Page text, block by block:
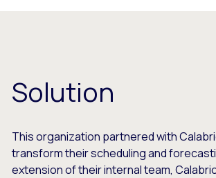
Solution
This organization partnered with
transform their scheduling and
extension of their internal team,